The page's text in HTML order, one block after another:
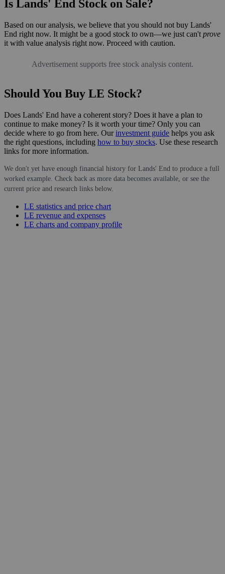
Is Lands' End Stock on Sale?
Based on our analysis, we believe that you should not buy Lands'
End right now. It might be a good stock to own—we just can't prove
it with value analysis right now. Proceed with caution.
Advertisement supports free stock analysis content.
Should You Buy LE Stock?
Does Lands' End have a coherent story? Does it have a plan to
continue to make money? Is it worth your time? Only you can
decide where to go from here. Ourinvestment guide helps you ask
the right questions, including how to buy stocks. Use these research
links for more information.
We don't yet have enough financial history for Lands' End to produce a full
worked example. Check back as more data becomes available, or see the
current price and research links below.
LE statistics and price chart
LE revenue and expenses
LE charts and company profile